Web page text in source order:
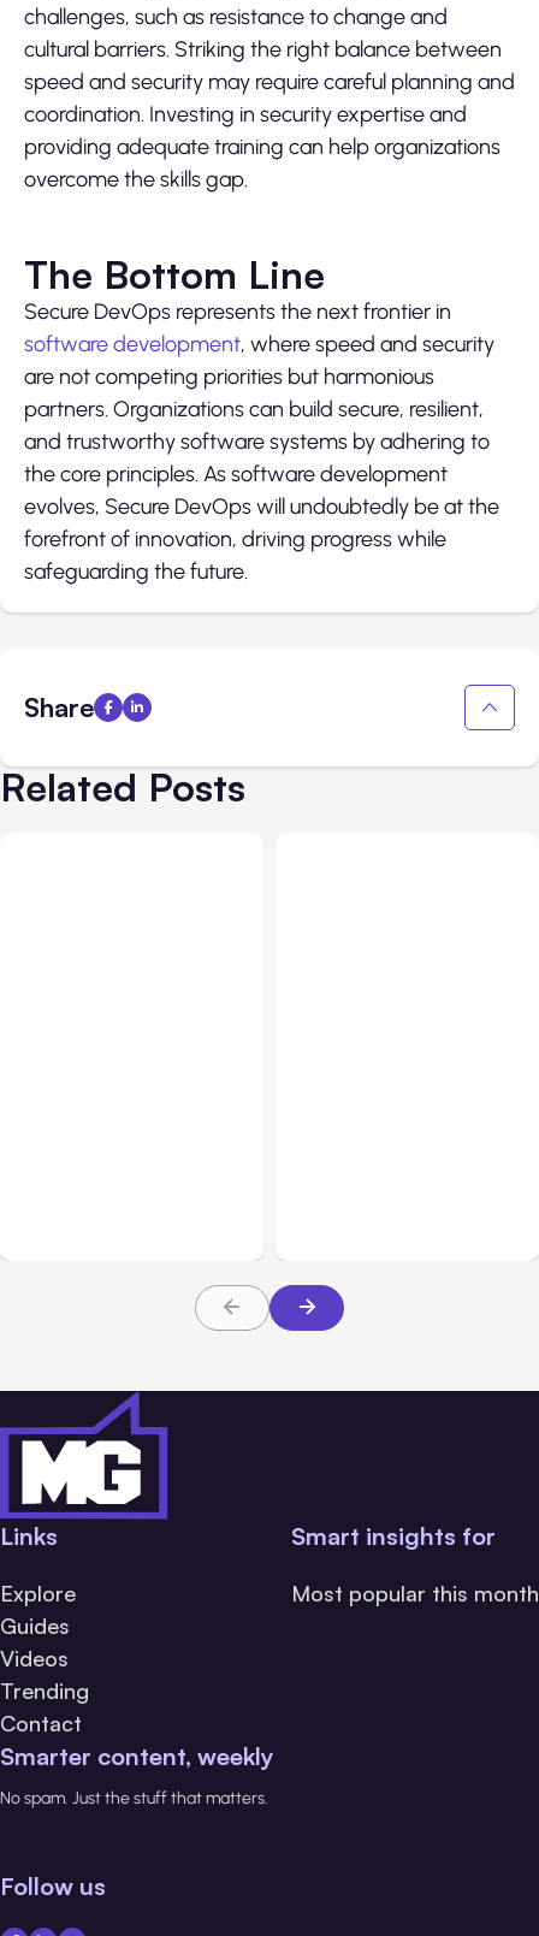
challenges, such as resistance to change and
cultural barriers. Striking the right balance between
speed and security may require careful planning and
coordination. Investing in security expertise and
providing adequate training can help organizations
overcome the skills gap.
The Bottom Line
Secure DevOps represents the next frontier in
software development, where speed and security
are not competing priorities but harmonious
partners. Organizations can build secure, resilient,
and trustworthy software systems by adhering to
the core principles. As software development
evolves, Secure DevOps will undoubtedly be at the
forefront of innovation, driving progress while
safeguarding the future.
Share
Related Posts
Links
Explore
Guides
Videos
Trending
Contact
Smart insights for
Most popular this month
Smarter content, weekly
No spam. Just the stuff that matters.
Follow us